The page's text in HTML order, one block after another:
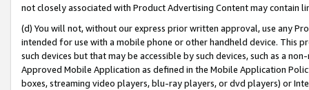
not closely associated with Product Advertising Content may contain
(d) You will not, without our express prior written approval, use any
intended for use with a mobile phone or other handheld device. This
such devices but that may be accessible by such devices, such as a
Approved Mobile Application as defined in the Mobile Application
boxes, streaming video players, blu-ray players, or dvd players) or